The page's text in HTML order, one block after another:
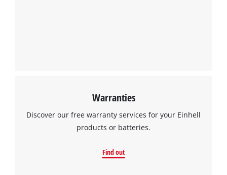
Warranties
Discover our free warranty services for your Einhell
products or batteries.
Find out